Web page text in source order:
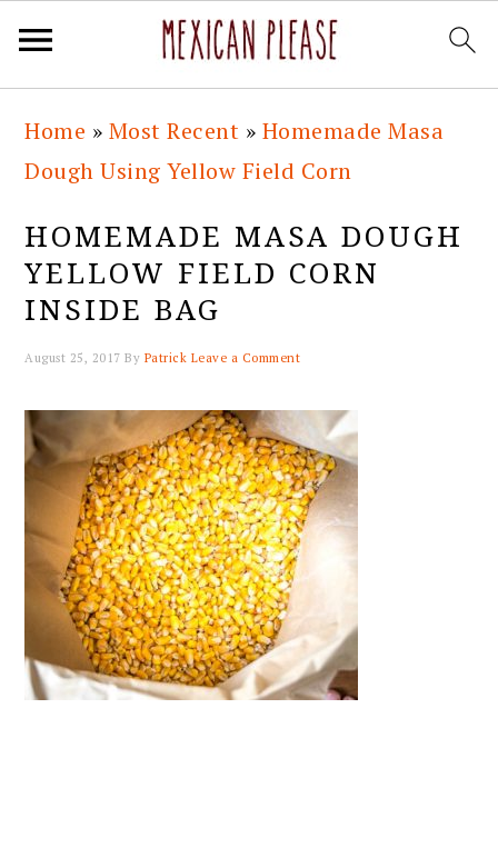
primary
navigation
main
content
primary
sidebar
footer
Home » Most Recent » Homemade Masa
Dough Using Yellow Field Corn
HOMEMADE MASA DOUGH
YELLOW FIELD CORN
INSIDE BAG
August 25, 2017 By Patrick Leave a Comment